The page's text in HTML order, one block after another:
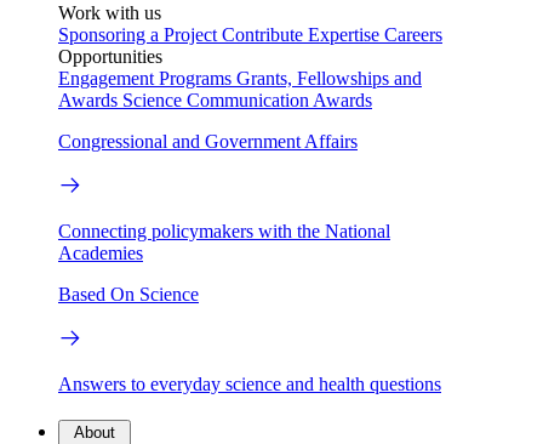
Work with us
Sponsoring a Project Contribute Expertise Careers
Opportunities
Engagement Programs Grants, Fellowships and
Awards Science Communication Awards
Congressional and Government Affairs
Connecting policymakers with the National
Academies
Based On Science
Answers to everyday science and health questions
About